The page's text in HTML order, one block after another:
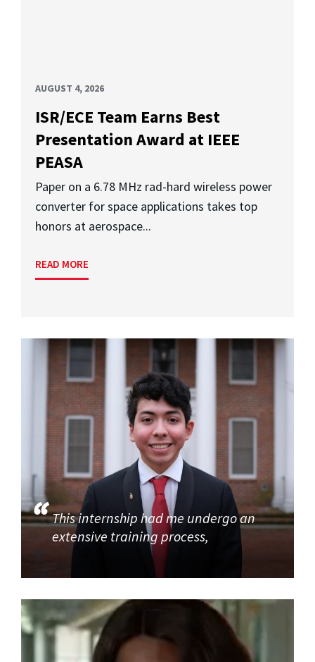
AUGUST 4, 2026
ISR/ECE Team Earns Best
Presentation Award at IEEE
PEASA
Paper on a 6.78 MHz rad-hard wireless power
converter for space applications takes top
honors at aerospace...
READ MORE
This internship had me undergo an
extensive training process,